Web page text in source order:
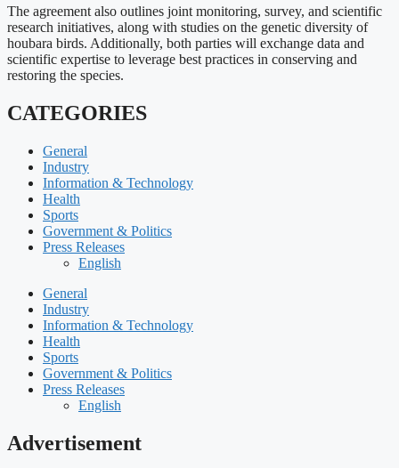
The agreement also outlines joint monitoring, survey, and scientific
research initiatives, along with studies on the genetic diversity of
houbara birds. Additionally, both parties will exchange data and
scientific expertise to leverage best practices in conserving and
restoring the species.
CATEGORIES
General
Industry
Information & Technology
Health
Sports
Government & Politics
Press Releases
English
General
Industry
Information & Technology
Health
Sports
Government & Politics
Press Releases
English
Advertisement